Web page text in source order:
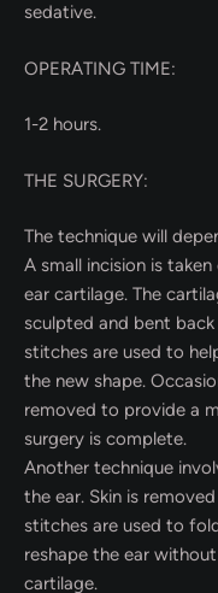
sedative.
OPERATING TIME:
1-2 hours.
THE SURGERY:
The technique will
A small incision is
ear cartilage. The
sculpted and bent
stitches are used to
the new shape.
removed to provide a
surgery is complete.
Another technique
the ear. Skin is
stitches are used to
reshape the ear
cartilage.